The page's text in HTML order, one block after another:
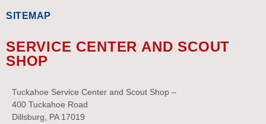
SITEMAP
SERVICE CENTER AND SCOUT
SHOP
Tuckahoe Service Center and Scout Shop –
400 Tuckahoe Road
Dillsburg, PA 17019